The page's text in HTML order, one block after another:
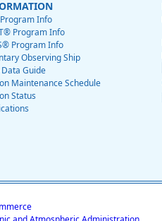
Info
Program Info
Program Info
Observing Ship
Guide
Maintenance Schedule
Status